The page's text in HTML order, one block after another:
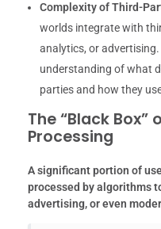
Complexity of Third-
worlds integrate with
analytics, or
understanding of what
parties and how they
The “Black
Processing
A significant portion of
processed by algorithms
advertising, or even